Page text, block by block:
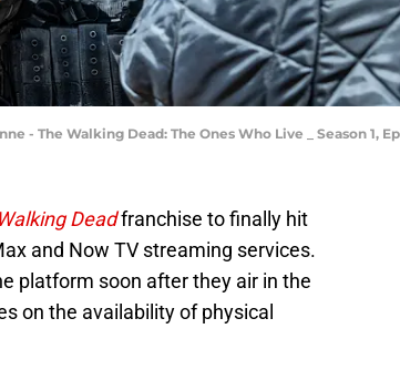
- The Walking Dead: The Ones Who Live _ Season 1,
Deadfranchise to finally hit
and Now TV streaming services.
platform soon after they air in the
on the availability of physical